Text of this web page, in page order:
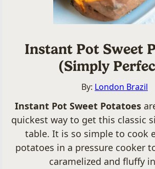
Instant Pot Sweet
(Simply
By: London Brazil
Instant Pot Sweet Potatoes
quickest way to get this classic
table. It is so simple to cook
potatoes in a pressure cooker
caramelized and fluffy